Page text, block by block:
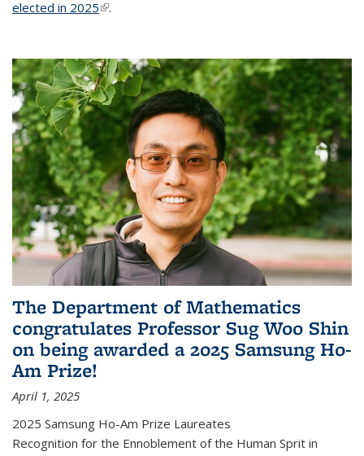
elected in 2025(link is external)
.
The Department of Mathematics
congratulates Professor Sug Woo Shin
on being awarded a 2025 Samsung Ho-
Am Prize!
April 1, 2025
2025 Samsung Ho-Am Prize Laureates
Recognition for the Ennoblement of the Human Sprit in